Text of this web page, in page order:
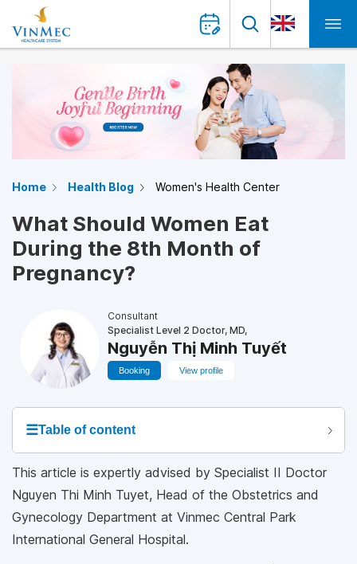
Home Health Blog Women's Health Center
What Should Women Eat
During the 8th Month of
Pregnancy?
Consultant
Specialist Level 2 Doctor, MD,
Nguyễn Thị Minh Tuyết
Booking View profile
☰Table of content
This article is expertly advised by Specialist II Doctor
Nguyen Thi Minh Tuyet, Head of the Obstetrics and
Gynecology Department at Vinmec Central Park
International General Hospital.